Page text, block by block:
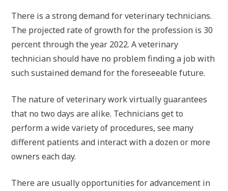
There is a strong demand for veterinary technicians.
The projected rate of growth for the profession is 30
percent through the year 2022. A veterinary
technician should have no problem finding a job with
such sustained demand for the foreseeable future.
The nature of veterinary work virtually guarantees
that no two days are alike. Technicians get to
perform a wide variety of procedures, see many
different patients and interact with a dozen or more
owners each day.
There are usually opportunities for advancement in